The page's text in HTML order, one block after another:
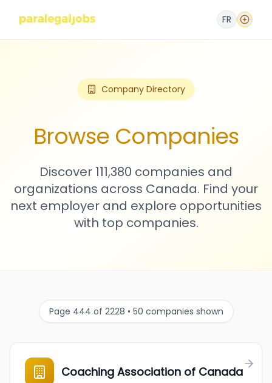
FR
Company Directory
Browse Companies
Discover 111,380 companies and
organizations across Canada. Find your
next employer and explore opportunities
with top companies.
Page 444 of 2228 • 50 companies shown
Coaching Association of Canada